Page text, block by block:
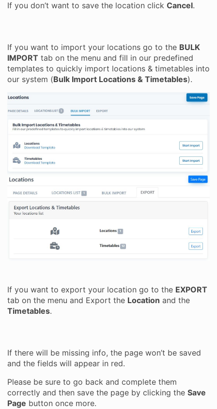
If you don’t want to save the location click Cancel.
If you want to import your locations go to the BULK
IMPORT tab on the menu and fill in our predefined
templates to quickly import locations & timetables into
our system (Bulk Import Locations & Timetables).
If you want to export your location go to the EXPORT
tab on the menu and Export the Location and the
Timetables.
If there will be missing info, the page won’t be saved
and the fields will appear in red.
Please be sure to go back and complete them
correctly and then save the page by clicking the Save
Page button once more.